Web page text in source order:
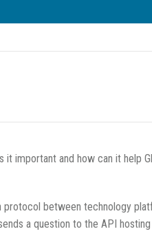
important and how can it help
between technology
a question to the API